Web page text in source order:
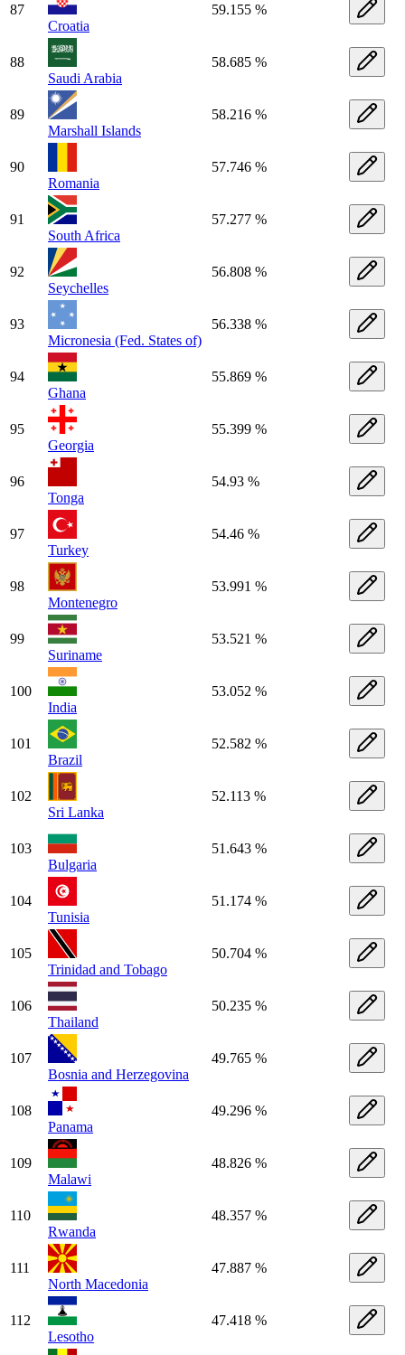
87
Croatia
59.155 %
88
Saudi Arabia
58.685 %
89
Marshall Islands
58.216 %
90
Romania
57.746 %
91
South Africa
57.277 %
92
Seychelles
56.808 %
93
Micronesia (Fed. States of)
56.338 %
94
Ghana
55.869 %
95
Georgia
55.399 %
96
Tonga
54.93 %
97
Turkey
54.46 %
98
Montenegro
53.991 %
99
Suriname
53.521 %
100
India
53.052 %
101
Brazil
52.582 %
102
Sri Lanka
52.113 %
103
Bulgaria
51.643 %
104
Tunisia
51.174 %
105
Trinidad and Tobago
50.704 %
106
Thailand
50.235 %
107
Bosnia and Herzegovina
49.765 %
108
Panama
49.296 %
109
Malawi
48.826 %
110
Rwanda
48.357 %
111
North Macedonia
47.887 %
112
Lesotho
47.418 %